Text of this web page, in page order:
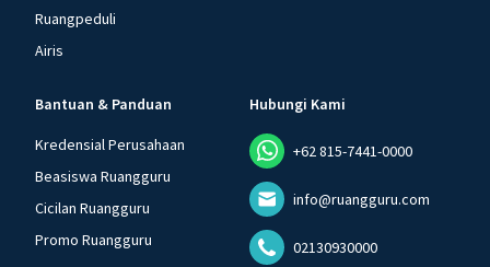
Ruangpeduli
Airis
Bantuan & Panduan
Kredensial Perusahaan
Beasiswa Ruangguru
Cicilan Ruangguru
Promo Ruangguru
Hubungi Kami
+62 815-7441-0000
info@ruangguru.com
02130930000